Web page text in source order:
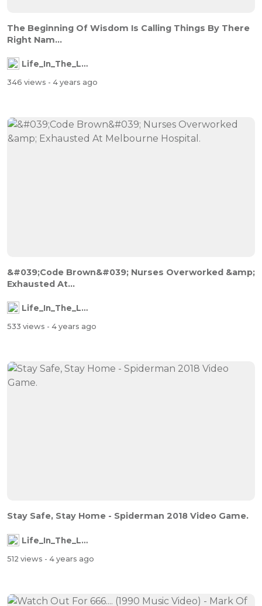
The Beginning Of Wisdom Is Calling Things By There
Right Nam...
Life_In_The_Labyrinth
346 views - 4 years ago
&#039;Code Brown&#039; Nurses Overworked &amp;
Exhausted At...
Life_In_The_Labyrinth
533 views - 4 years ago
Stay Safe, Stay Home - Spiderman 2018 Video Game.
Life_In_The_Labyrinth
512 views - 4 years ago